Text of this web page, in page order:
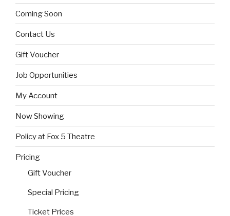
Coming Soon
Contact Us
Gift Voucher
Job Opportunities
My Account
Now Showing
Policy at Fox 5 Theatre
Pricing
Gift Voucher
Special Pricing
Ticket Prices